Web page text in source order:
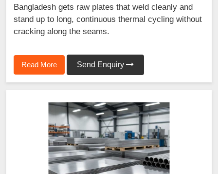
Bangladesh gets raw plates that weld cleanly and
stand up to long, continuous thermal cycling without
cracking along the seams.
Read More Send Enquiry